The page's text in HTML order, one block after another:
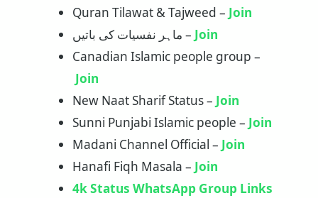
Quran Tilawat & Tajweed – Join
ماہر نفسیات کی باتیں – Join
Canadian Islamic people group –
Join
New Naat Sharif Status – Join
Sunni Punjabi Islamic people – Join
Madani Channel Official – Join
Hanafi Fiqh Masala – Join
4k Status WhatsApp Group Links